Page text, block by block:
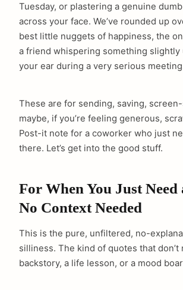
Tuesday, or plastering a genuine
across your face. We’ve rounded up
best little nuggets of happiness, the
a friend whispering something slightly
your ear during a very serious
These are for sending, saving,
maybe, if you’re feeling generous,
Post-it note for a coworker who just
there. Let’s get into the good stuff.
For When You Just Need
No Context Needed
This is the pure, unfiltered, no-
silliness. The kind of quotes that don’t
backstory, a life lesson, or a mood